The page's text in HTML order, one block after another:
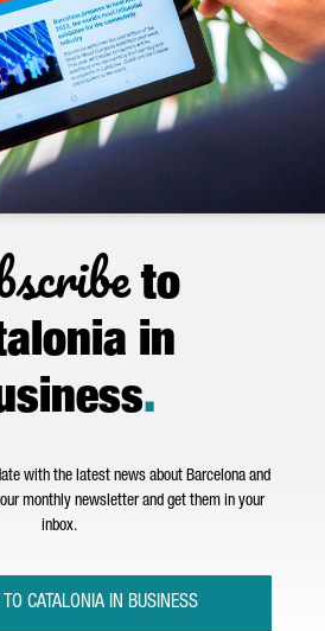
to
in
.
with the latest news about Barcelona and
monthly newsletter and get them in your
inbox.
TO CATALONIA IN BUSINESS